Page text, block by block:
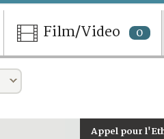
Film/Video 0
Appel pour